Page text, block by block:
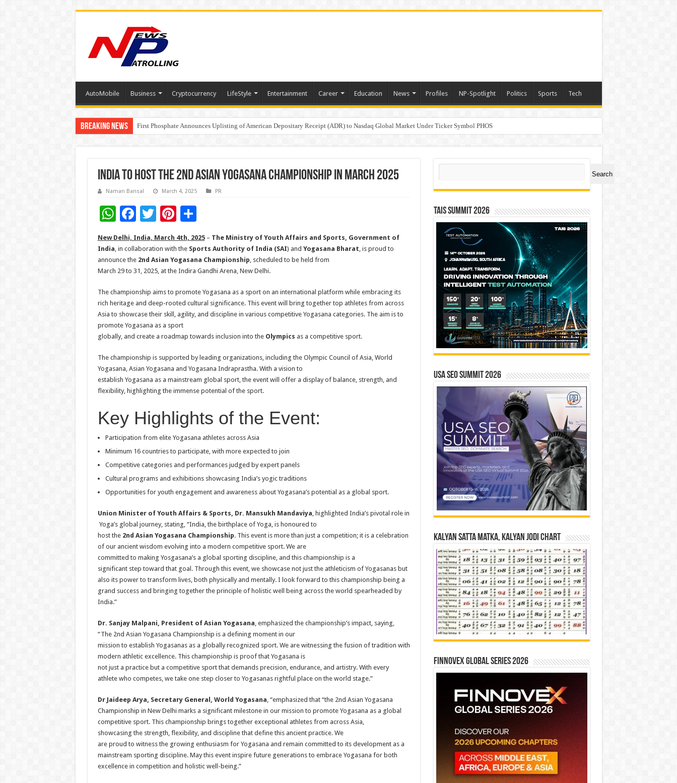
AutoMobile Business Cryptocurrency LifeStyle Entertainment Career Education News Profiles NP-Spotlight Politics Sports Tech
Breaking News Tere Ishq Mein OTT Release Date
First Phosphate Announces Uplisting of American Depositary Receipt (ADR) to Nasdaq Global Market Under Ticker Symbol PHOS
PFRDA Conducts Outreach Event on StAR NPS & National Pension System for Mutual Fund Distributors in Kolkata
India to Host the 2nd Asian Yogasana Championship in March 2025
Naman Bansal March 4, 2025 PR
W
h
at
sA
p
p
F
ac
e
b
o
o
k
T
wi
tt
er
Pi
nt
er
es
t
S
ar
e
New Delhi, India, March 4th, 2025 – The Ministry ofYouth Affairs and Sports, Government of
India, in collaboration with the Sports Authority of India (SAI) and Yogasana Bharat, is proud to
announce the 2nd Asian Yogasana Championship, scheduled to be held from
March 29 to 31, 2025, at the Indira Gandhi Arena, New Delhi.
The championship aims to promote Yogasana as a sport on an international platform while embracing its
rich heritage and deep-rooted cultural significance. This event will bring together top athletes from across
Asia to showcase their skill, agility, and discipline in various competitive Yogasana categories. The aim is to
promote Yogasana as a sport
globally, and create a roadmap towards inclusion into the Olympics as a competitive sport.
The championship is supported by leading organizations, including the Olympic Council of Asia, World
Yogasana, Asian Yogasana and Yogasana Indraprastha. With a vision to
establish Yogasana as a mainstream global sport, the event will offer a display of balance, strength, and
flexibility, highlighting the immense potential of the sport.
Key Highlights of the Event:
Participation from elite Yogasana athletes across Asia
Minimum 16 countries to participate, with more expected to join
Competitive categories and performances judged by expert panels
Cultural programs and exhibitions showcasing India’s yogic traditions
Opportunities for youth engagement and awareness about Yogasana’s potential as a global sport.
Union Minister of Youth Affairs & Sports, Dr. Mansukh Mandaviya, highlighted India’s pivotal role in
Yoga’s global journey, stating, “India, the birthplace of Yoga, is honoured to
host the 2nd Asian Yogasana Championship. This event is more than just a competition; it is a celebration
of our ancient wisdom evolving into a modern competitive sport. We are
committed to making Yosgasana’s a global sporting discipline, and this championship is a
significant step toward that goal. Through this event, we showcase not just the athleticism of Yogasanas but
also its power to transform lives, both physically and mentally. I look forward to this championship being a
grand success and bringing together the principle of holistic well being across the world spearheaded by
India.”
Dr. Sanjay Malpani, President of Asian Yogasana, emphasized the championship’s impact, saying,
“The 2nd Asian Yogasana Championship is a defining moment in our
mission to establish Yogasanas as a globally recognized sport. We are witnessing the fusion of tradition with
modern athletic excellence. This championship is proof that Yogasana is
not just a practice but a competitive sport that demands precision, endurance, and artistry. With every
athlete who competes, we take one step closer to Yogasanas rightful place on the world stage.”
Dr Jaideep Arya, Secretary General, World Yogasana, “emphasized that “the 2nd Asian Yogasana
Championship in New Delhi marks a significant milestone in our mission to promote Yogasana as a global
competitive sport. This championship brings together exceptional athletes from across Asia,
showcasing the strength, flexibility, and discipline that define this ancient practice. We
are proud to witness the growing enthusiasm for Yogasana and remain committed to its development as a
mainstream sporting discipline. May this event inspire future generations to embrace Yogasana for both
excellence in competition and holistic well-being.”
Search
Search
TAIS Summit 2026
USA SEO SUMMIT 2026
Kalyan Satta Matka, Kalyan Jodi Chart
Finnovex Global Series 2026